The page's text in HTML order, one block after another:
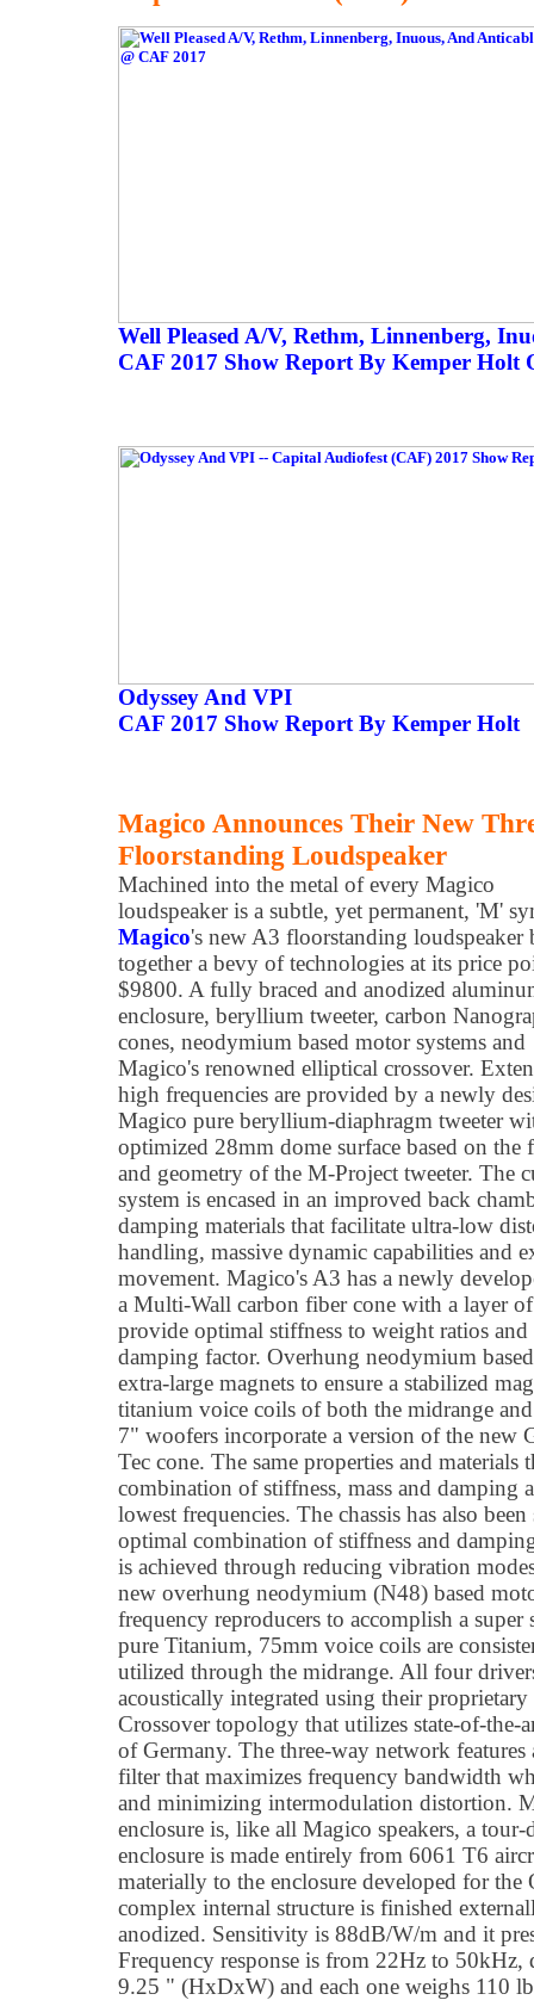
Well Pleased A/V, Rethm, Linnenberg,
CAF 2017 Show Report By Kemper Holt
Odyssey And VPI
CAF 2017 Show Report By Kemper Holt
Magico Announces Their New
Floorstanding Loudspeaker
Machined into the metal of every Magico
loudspeaker is a subtle, yet permanent, 'M'
Magico's new A3 floorstanding loudspeaker
together a bevy of technologies at its price
$9800. A fully braced and anodized
enclosure, beryllium tweeter, carbon
cones, neodymium based motor systems and
Magico's renowned elliptical crossover.
high frequencies are provided by a newly
Magico pure beryllium-diaphragm tweeter
optimized 28mm dome surface based on
and geometry of the M-Project tweeter. The
system is encased in an improved back
damping materials that facilitate ultra-low
handling, massive dynamic capabilities and
movement. Magico's A3 has a newly
a Multi-Wall carbon fiber cone with a layer
provide optimal stiffness to weight ratios
damping factor. Overhung neodymium
extra-large magnets to ensure a stabilized
titanium voice coils of both the midrange
7" woofers incorporate a version of the new
Tec cone. The same properties and
combination of stiffness, mass and damping
lowest frequencies. The chassis has also
optimal combination of stiffness and
is achieved through reducing vibration
new overhung neodymium (N48) based
frequency reproducers to accomplish a
pure Titanium, 75mm voice coils are
utilized through the midrange. All four
acoustically integrated using their
Crossover topology that utilizes state-of-
of Germany. The three-way network
filter that maximizes frequency bandwidth
and minimizing intermodulation distortion.
enclosure is, like all Magico speakers, a
enclosure is made entirely from 6061 T6
materially to the enclosure developed for the
complex internal structure is finished
anodized. Sensitivity is 88dB/W/m and it
Frequency response is from 22Hz to
9.25 " (HxDxW) and each one weighs 110